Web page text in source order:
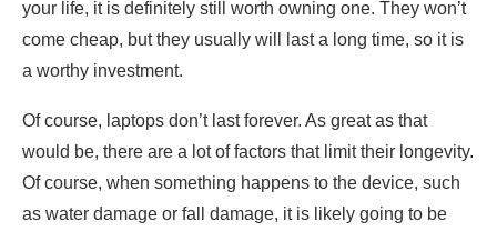
your life, it is definitely still worth owning one. They won’t
come cheap, but they usually will last a long time, so it is
a worthy investment.
Of course, laptops don’t last forever. As great as that
would be, there are a lot of factors that limit their longevity.
Of course, when something happens to the device, such
as water damage or fall damage, it is likely going to be